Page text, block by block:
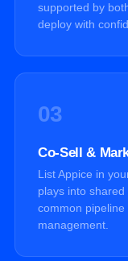
supported by
deploy with
03
Co-Sell &
List Appice in
plays into
common
management.